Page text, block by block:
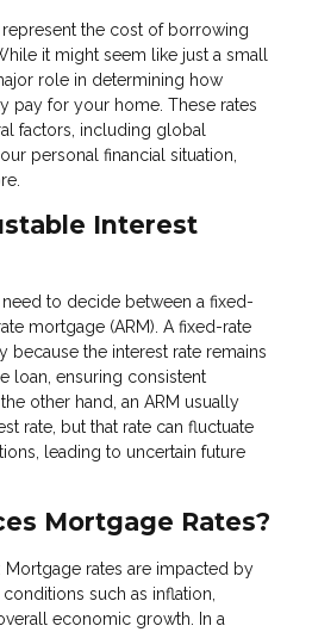
the cost of borrowing
it might seem like just a small
role in determining how
pay for your home. These rates
factors, including global
personal financial situation,
Interest
to decide between a fixed-
mortgage (ARM). A fixed-rate
because the interest rate remains
loan, ensuring consistent
other hand, an ARM usually
rate, but that rate can fluctuate
leading to uncertain future
Mortgage Rates?
: Mortgage rates are impacted by
such as inflation,
economic growth. In a